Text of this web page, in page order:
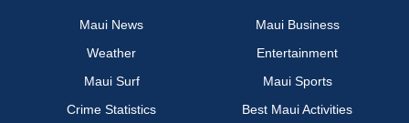
Maui News
Maui Business
Weather
Entertainment
Maui Surf
Maui Sports
Crime Statistics
Best Maui Activities